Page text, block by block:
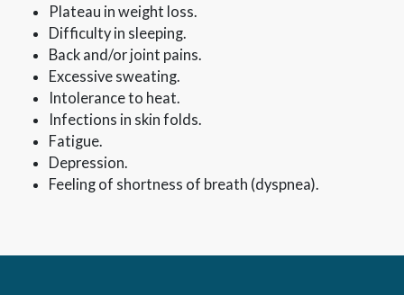
Plateau in weight loss.
Difficulty in sleeping.
Back and/or joint pains.
Excessive sweating.
Intolerance to heat.
Infections in skin folds.
Fatigue.
Depression.
Feeling of shortness of breath (dyspnea).